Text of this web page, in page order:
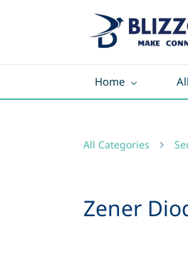
Home
All Categories
Zener